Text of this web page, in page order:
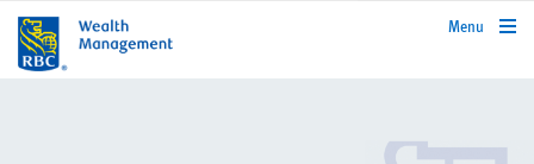
rbcwealthmanagement.com
Menu